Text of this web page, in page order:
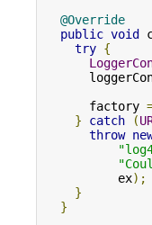
@Override
public void
try {
      factory
}
catch (
throw
          ex
);
}
}